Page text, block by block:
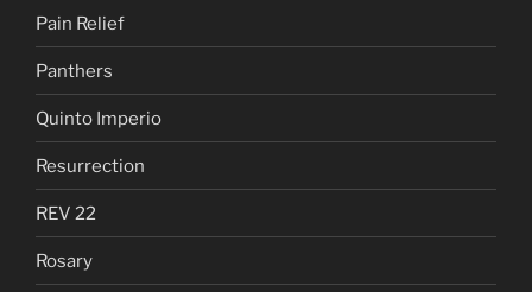
Pain Relief
Panthers
Quinto Imperio
Resurrection
REV 22
Rosary